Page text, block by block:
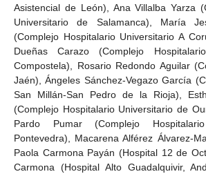
Asistencial de León), Ana Villalba Yarza
Universitario de Salamanca), María
(Complejo Hospitalario Universitario A
Dueñas Carazo (Complejo
Compostela), Rosario Redondo Aguilar
Jaén), Ángeles Sánchez-Vegazo García
San Millán-San Pedro de la Rioja),
(Complejo Hospitalario Universitario de
Pardo Pumar (Complejo
Pontevedra), Macarena Alférez Álvarez-
Paola Carmona Payán (Hospital 12 de
Carmona (Hospital Alto Guadalquivir,